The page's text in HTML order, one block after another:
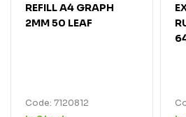
REFILL A4 GRAPH
2MM 50 LEAF
Code: 7120812